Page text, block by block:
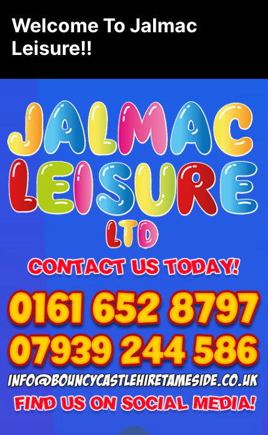
Welcome To Jalmac
Leisure!!